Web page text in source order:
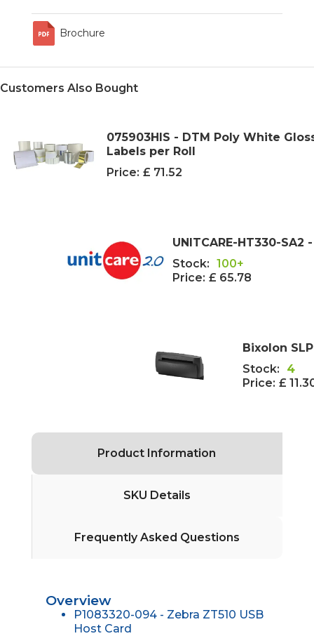
Brochure
Customers Also Bought
075903HIS - DTM Poly White
Labels per Roll
Price: £ 71.52
UNITCARE-HT330-
Stock: 100+
Price: £ 65.78
Bixolon
Stock:
4
Price: £
Product Information
SKU Details
Frequently Asked Questions
Overview
P1083320-094 - Zebra ZT510 USB
Host Card